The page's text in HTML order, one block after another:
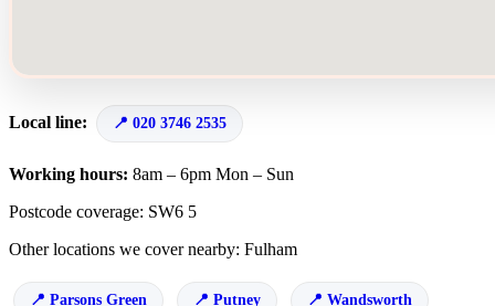
Local line: 020 3746 2535
Working hours: 8am – 6pm Mon – Sun
Postcode coverage: SW6 5
Other locations we cover nearby: Fulham
Parsons Green Putney Wandsworth